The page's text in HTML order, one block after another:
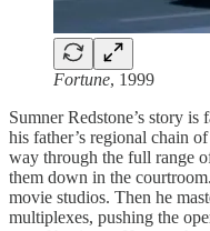
Fortune, 1999
Sumner Redstone’s story
his father’s regional chain
way through the full range
them down in the
movie studios. Then he
multiplexes, pushing the